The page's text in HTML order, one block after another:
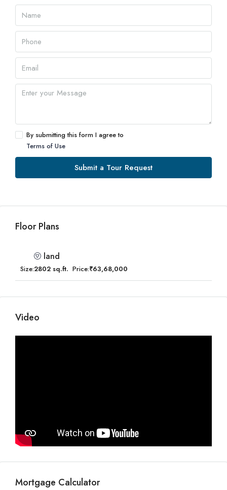
By submitting this form I agree to
Terms of Use
Submit a Tour Request
Floor Plans
land
Size:2802 sq.ft. Price:₹63,68,000
Video
Mortgage Calculator